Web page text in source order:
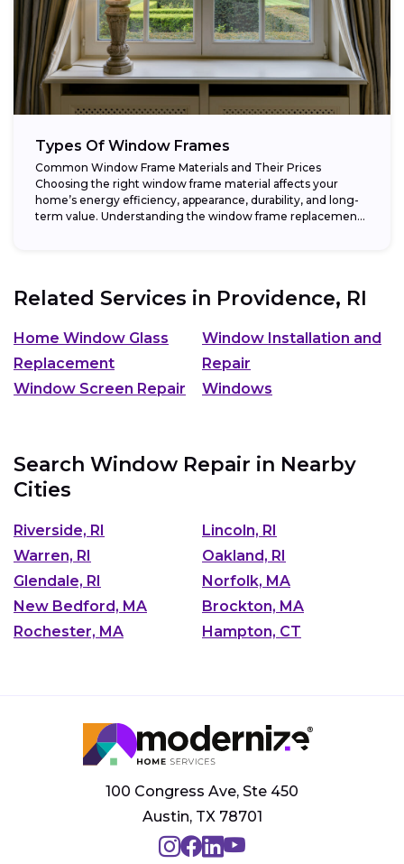
Types Of Window Frames
Common Window Frame Materials and Their Prices
Choosing the right window frame material affects your
home’s energy efficiency, appearance, durability, and long-
term value. Understanding the window frame replacement
Related Services in Providence, RI
Home Window Glass
Replacement
Window Installation and
Repair
Window Screen Repair
Windows
Search Window Repair in Nearby
Cities
Riverside, RI
Lincoln, RI
Warren, RI
Oakland, RI
Glendale, RI
Norfolk, MA
New Bedford, MA
Brockton, MA
Rochester, MA
Hampton, CT
100 Congress Ave, Ste 450
Austin, TX 78701